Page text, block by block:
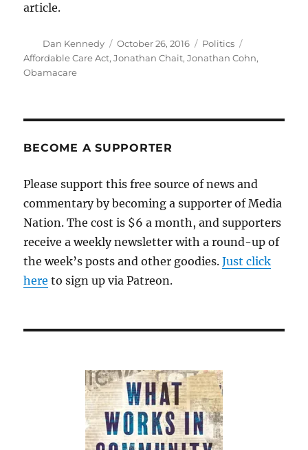
article.
Author
Dan Kennedy
Posted
on
October 26, 2016 Categories
Politics
Affordable Care Act,Jonathan Chait,Jonathan Cohn,
Obamacare
BECOME A SUPPORTER
Please support this free source of news and
commentary by becoming a supporter of Media
Nation. The cost is $6 a month, and supporters
receive a weekly newsletter with a round-up of
the week’s posts and other goodies.Just click
here to sign up via Patreon.